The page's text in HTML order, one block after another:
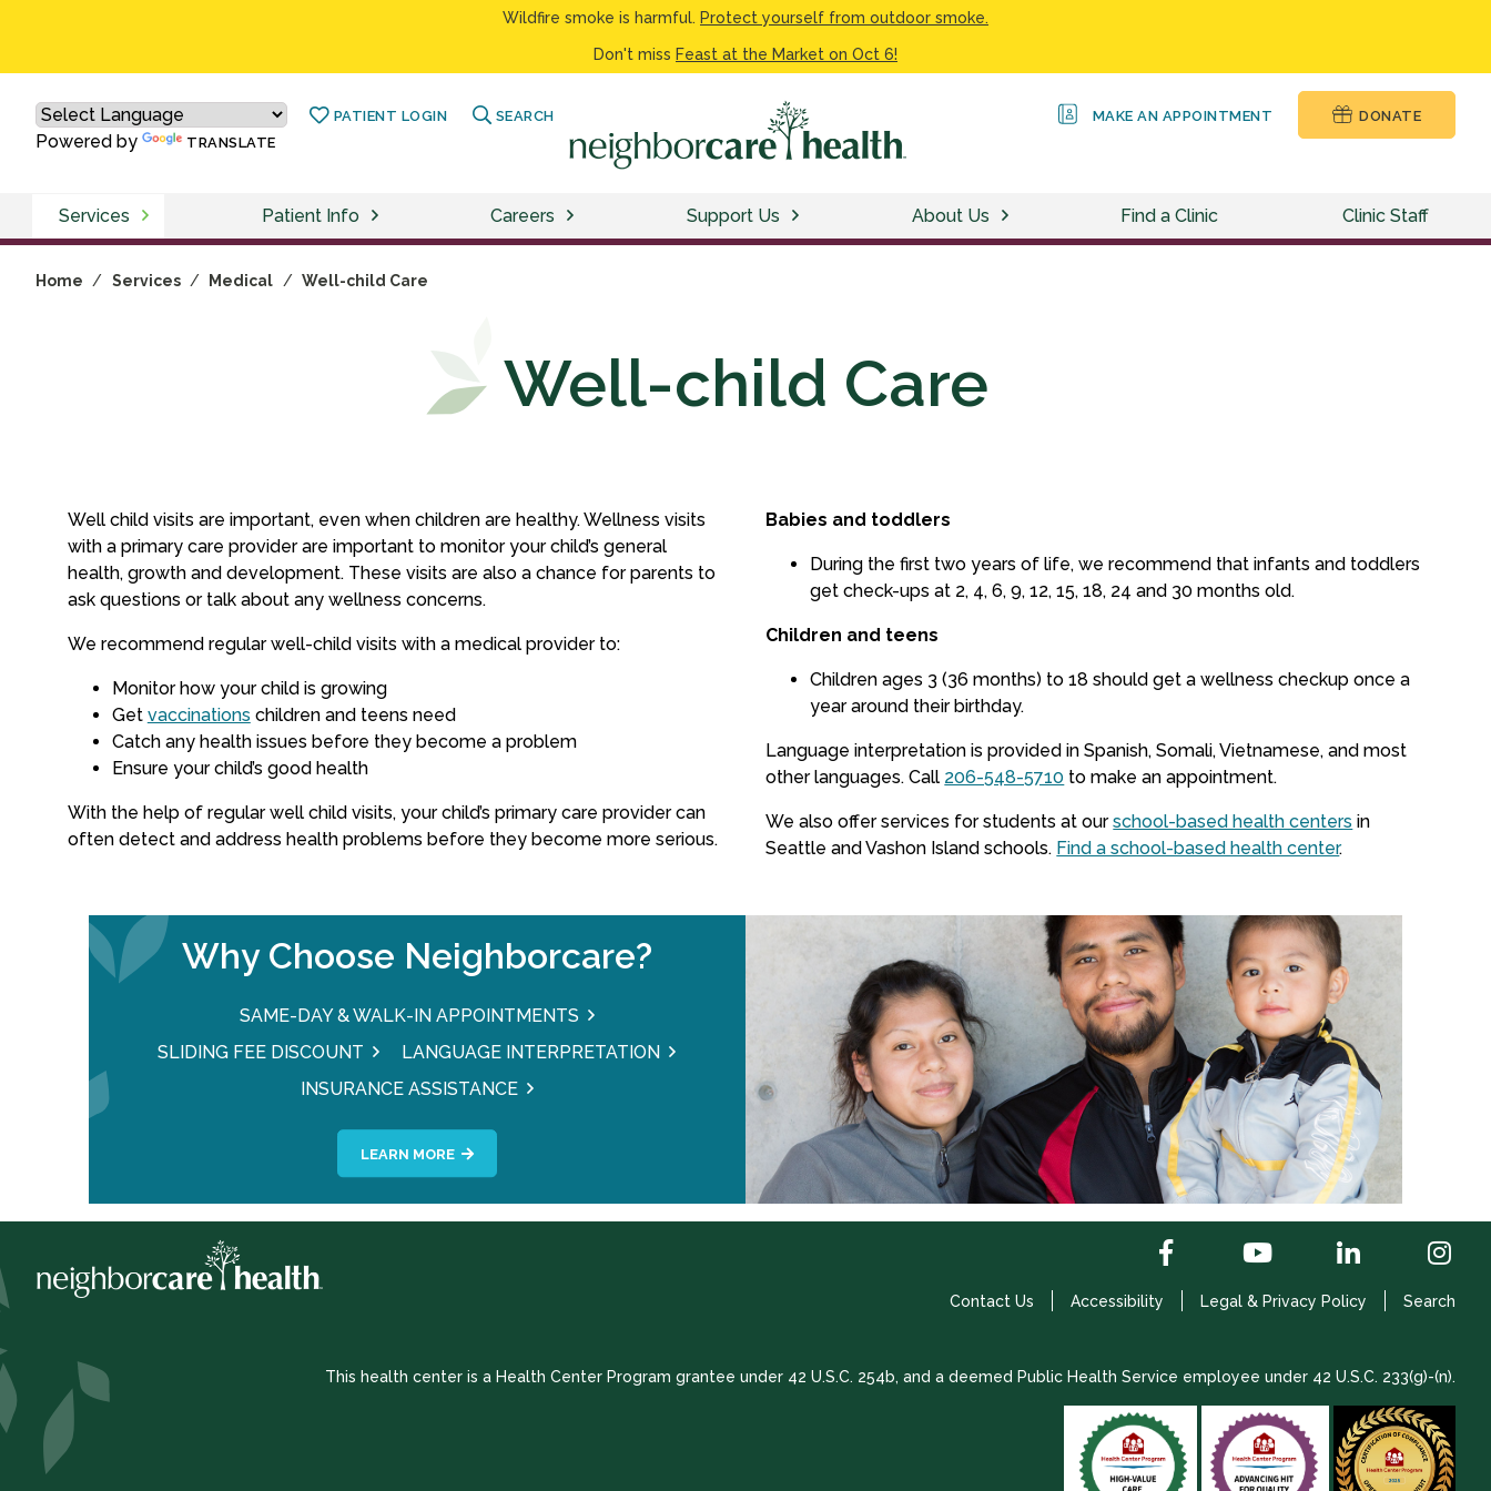
Wildfire smoke is harmful. Protect yourself from outdoor smoke.
Don't miss Feast at the Market on Oct 6!
Powered by TRANSLATE
PATIENT LOGIN SEARCH MAKE AN APPOINTMENT DONATE
Services Patient Info Careers Support Us About Us Find a Clinic Clinic Staff
Home / Services / Medical / Well-child Care
Well-child Care
Well child visits are important, even when children are healthy. Wellness visits
with a primary care provider are important to monitor your child’s general
health, growth and development. These visits are also a chance for parents to
ask questions or talk about any wellness concerns.
We recommend regular well-child visits with a medical provider to:
Monitor how your child is growing
Get vaccinations children and teens need
Catch any health issues before they become a problem
Ensure your child’s good health
With the help of regular well child visits, your child’s primary care provider can
often detect and address health problems before they become more serious.
Babies and toddlers
During the first two years of life, we recommend that infants and toddlers
get check-ups at 2, 4, 6, 9, 12, 15, 18, 24 and 30 months old.
Children and teens
Children ages 3 (36 months) to 18 should get a wellness checkup once a
year around their birthday.
Language interpretation is provided in Spanish, Somali, Vietnamese, and most
other languages.Call 206-548-5710 to make an appointment.
We also offer services for students at ourschool-based health centers in
Seattle and Vashon Island schools. Find a school-based health center.
Why Choose Neighborcare?
SAME-DAY & WALK-IN APPOINTMENTS
SLIDING FEE DISCOUNT
LANGUAGE INTERPRETATION
INSURANCE ASSISTANCE
LEARN MORE
Contact Us Accessibility Legal & Privacy Policy Search
This health center is a Health Center Program grantee under 42 U.S.C. 254b, and a deemed Public Health Service employee under 42 U.S.C. 233(g)-(n).